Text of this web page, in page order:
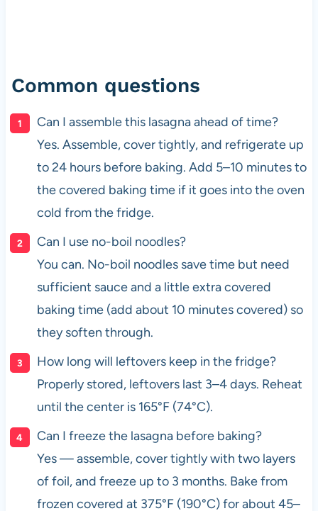
Common questions
Can I assemble this lasagna ahead of time?
Yes. Assemble, cover tightly, and refrigerate up
to 24 hours before baking. Add 5–10 minutes to
the covered baking time if it goes into the oven
cold from the fridge.
Can I use no-boil noodles?
You can. No-boil noodles save time but need
sufficient sauce and a little extra covered
baking time (add about 10 minutes covered) so
they soften through.
How long will leftovers keep in the fridge?
Properly stored, leftovers last 3–4 days. Reheat
until the center is 165°F (74°C).
Can I freeze the lasagna before baking?
Yes — assemble, cover tightly with two layers
of foil, and freeze up to 3 months. Bake from
frozen covered at 375°F (190°C) for about 45–